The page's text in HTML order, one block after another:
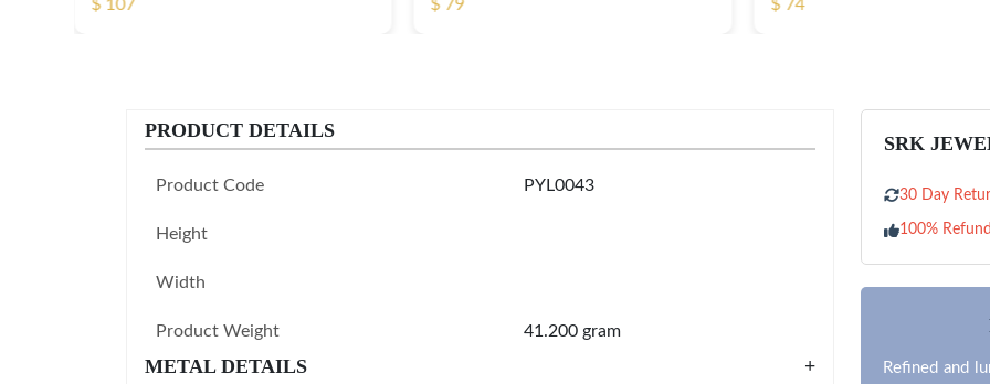
$ 79 $ 74 $ 103
PRODUCT DETAILS
Product Code PYL0043
Height
Width
Product Weight 41.200 gram
METAL DETAILS
+
SRK
30 Day
100% Refund
Refined and